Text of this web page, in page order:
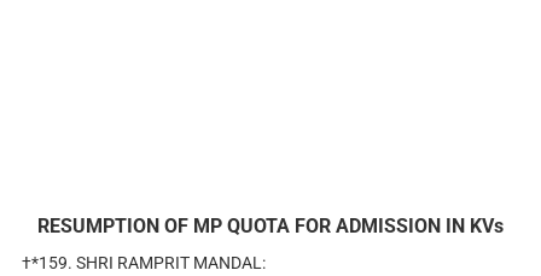
RESUMPTION OF MP QUOTA FOR ADMISSION IN KVs
†*159. SHRI RAMPRIT MANDAL: